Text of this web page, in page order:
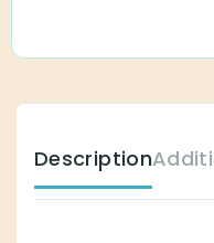
Description